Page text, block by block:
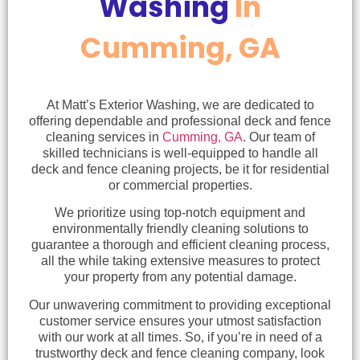
Cumming, GA
At Matt’s Exterior Washing, we are dedicated to
offering dependable and professional deck and fence
cleaning services in Cumming, GA. Our team of
skilled technicians is well-equipped to handle all
deck and fence cleaning projects, be it for residential
or commercial properties.
We prioritize using top-notch equipment and
environmentally friendly cleaning solutions to
guarantee a thorough and efficient cleaning process,
all the while taking extensive measures to protect
your property from any potential damage.
Our unwavering commitment to providing exceptional
customer service ensures your utmost satisfaction
with our work at all times. So, if you’re in need of a
trustworthy deck and fence cleaning company, look